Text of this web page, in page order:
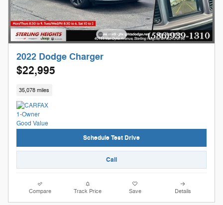
2022 Dodge Charger
$22,995
35,078 miles
Schedule Test Drive
Call
Compare Track Price Save Details